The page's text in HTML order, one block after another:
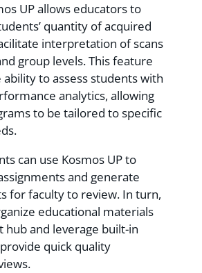
UP allows educators to
quantity of acquired
interpretation of scans
group levels. This feature
ability to assess students with
analytics, allowing
to be tailored to specific
can use Kosmos UP to
and generate
for faculty to review. In turn,
educational materials
hub and leverage built-in
quick quality